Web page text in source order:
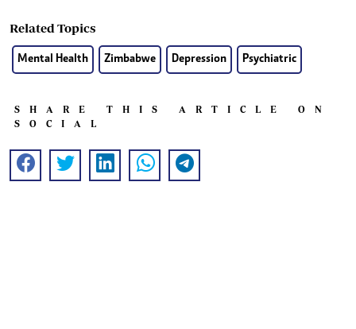
Related Topics
Mental Health Zimbabwe Depression Psychiatric
SHARE THIS ARTICLE ON
SOCIAL